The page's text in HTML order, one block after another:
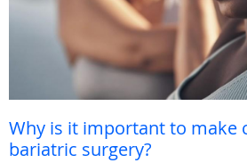
Why is it important to make
bariatric surgery?